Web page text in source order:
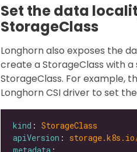
Set the data
StorageClass
Longhorn also exposes the
create a StorageClass with
StorageClass. For example,
Longhorn CSI driver to set
kind : StorageClass
apiVersion :